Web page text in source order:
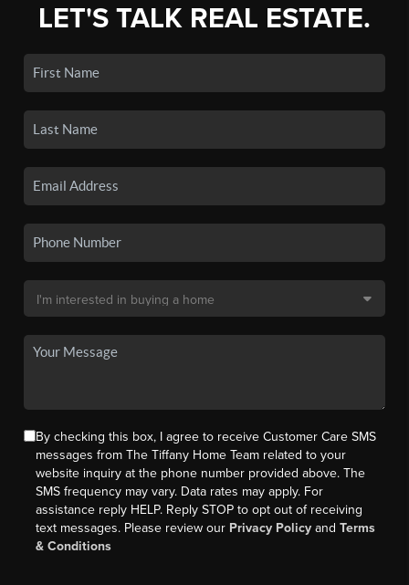
LET'S TALK REAL ESTATE.
By checking this box, I agree to receive Customer Care SMS
messages from The Tiffany Home Team related to your
website inquiry at the phone number provided above. The
SMS frequency may vary. Data rates may apply. For
assistance reply HELP. Reply STOP to opt out of receiving
text messages. Please review our Privacy Policy andTerms
& Conditions